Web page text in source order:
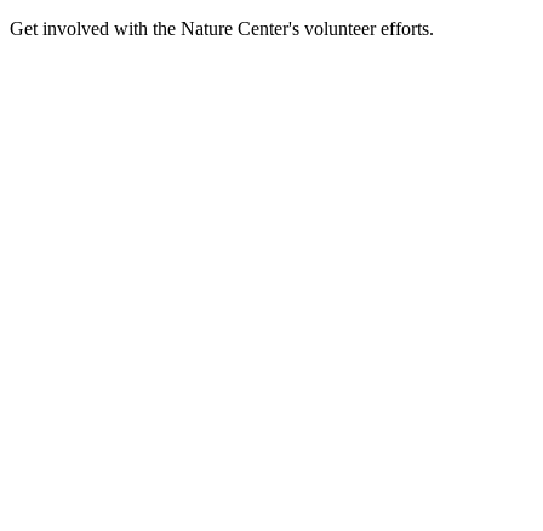
Get involved with the Nature Center's volunteer efforts.